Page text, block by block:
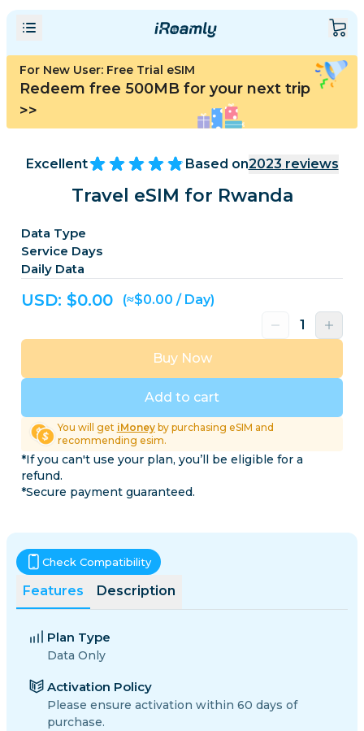
For New User: Free Trial eSIM
Redeem free 500MB for your next trip
>>
Excellent Based on2023 reviews
Travel eSIM for Rwanda
Data Type
Service Days
Daily Data
USD: $0.00 (≈$0.00 / Day)
Add to cart
Buy Now
You will get iMoneyby purchasing eSIM and
recommending esim.
*If you can't use your plan, you’ll be eligible for a
refund.
*Secure payment guaranteed.
Features Description
Check Compatibility
Plan Type
Data Only
Activation Policy
Please ensure activation within 60 days of
purchase.